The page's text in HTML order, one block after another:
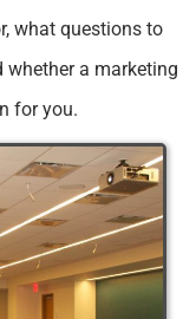
what questions to
whether a marketing
for you.